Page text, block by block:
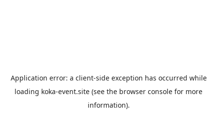
Application error: a client-side exception has occurred while
loading koka-event.site (see the browser console for more
information).